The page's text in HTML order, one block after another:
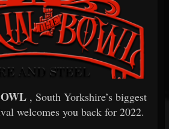
, South Yorkshire’s biggest
welcomes you back for 2022.